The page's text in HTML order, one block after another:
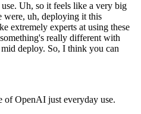
Uh, so it feels like a very big
were, uh, deploying it this
extremely experts at using these
really different with
deploy. So, I think you can
of OpenAI just everyday use.